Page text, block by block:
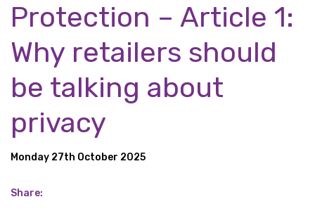
Protection – Article 1:
Why retailers should
be talking about
privacy
Monday 27th October 2025
Share: